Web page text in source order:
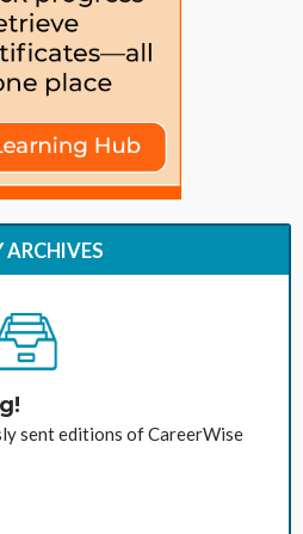
ARCHIVES
sent editions of CareerWise